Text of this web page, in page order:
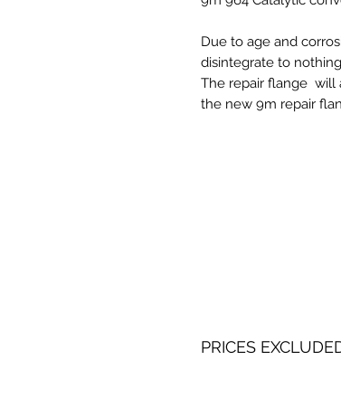
Due to age and
disintegrate to
The repair flange will
the new 9m repair
PRICES